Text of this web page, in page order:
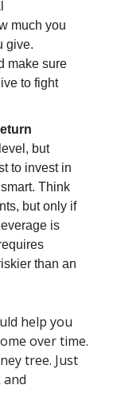
much you
give.
make sure
to fight
but
to invest in
Think
but only if
is
than an
help you
over time.
tree. Just